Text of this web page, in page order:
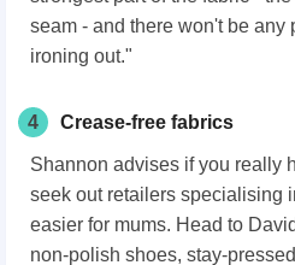
seam - and there won't be any
ironing out."
4 Crease-free fabrics
Shannon advises if you really
seek out retailers specialising
easier for mums. Head to
non-polish shoes, stay-